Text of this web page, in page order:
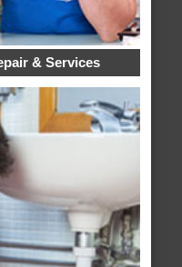
& Services